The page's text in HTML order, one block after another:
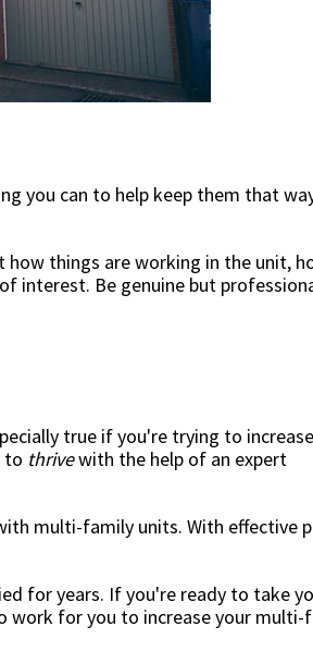
you can to help keep them that
things are working in the unit,
interest. Be genuine but
true if you're trying to
to thrivewith the help of an expert
multi-family units. With effective
for years. If you're ready to take
for you to increase your multi-